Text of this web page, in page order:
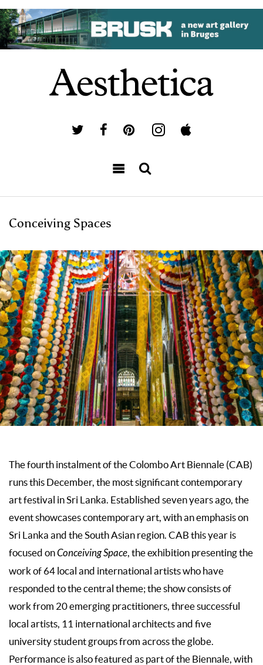
Conceiving Spaces
The fourth instalment of the Colombo Art Biennale (CAB)
runs this December, the most significant contemporary
art festival in Sri Lanka. Established seven years ago, the
event showcases contemporary art, with an emphasis on
Sri Lanka and the South Asian region. CAB this year is
focused onConceiving Space , the exhibition presenting the
work of 64 local and international artists who have
responded to the central theme; the show consists of
work from 20 emerging practitioners, three successful
local artists, 11 international architects and five
university student groups from across the globe.
Performance is also featured as part of the Biennale, with